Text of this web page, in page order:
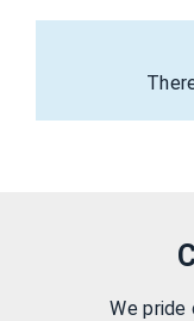
We pride